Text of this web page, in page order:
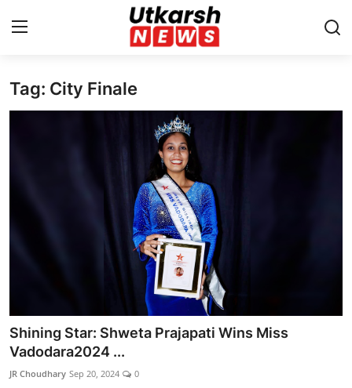
Home
Business
Entertainment
Lifestyle
Tag: City Finale
Shining Star: Shweta Prajapati Wins Miss
Vadodara2024 ...
JR Choudhary Sep 20, 2024 0